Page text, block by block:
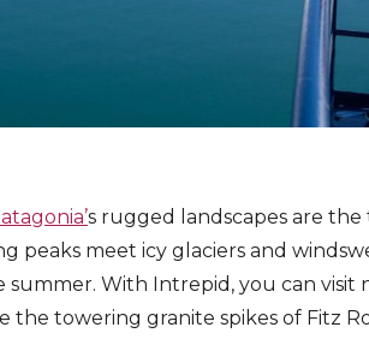
s rugged landscapes are
peaks meet icy glaciers and
summer. With Intrepid, you can visit
the towering granite spikes of Fitz